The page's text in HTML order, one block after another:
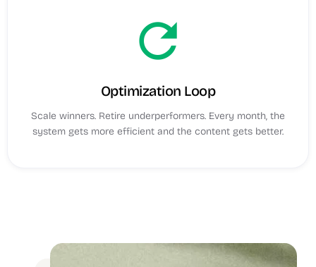
refresh
Optimization Loop
Scale winners. Retire underperformers. Every month, the
system gets more efficient and the content gets better.